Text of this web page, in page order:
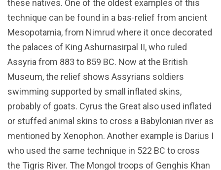
these natives. One of the oldest examples of this
technique can be found in a bas-relief from ancient
Mesopotamia, from Nimrud where it once decorated
the palaces of King Ashurnasirpal II, who ruled
Assyria from 883 to 859 BC. Now at the British
Museum, the relief shows Assyrians soldiers
swimming supported by small inflated skins,
probably of goats. Cyrus the Great also used inflated
or stuffed animal skins to cross a Babylonian river as
mentioned by Xenophon. Another example is Darius I
who used the same technique in 522 BC to cross
the Tigris River. The Mongol troops of Genghis Khan